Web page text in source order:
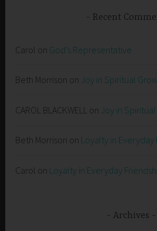
Recent
Carol on God’s Representative
Beth Morrison on Joy in Spiritual
CAROL BLACKWELL on Joy in
Beth Morrison on Loyalty in Everyday
Carol on Loyalty in Everyday
Archives